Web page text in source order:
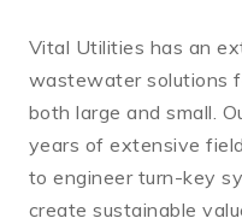
Vital Utilities has an
wastewater solutions
both large and small.
years of extensive
to engineer turn-key
create sustainable